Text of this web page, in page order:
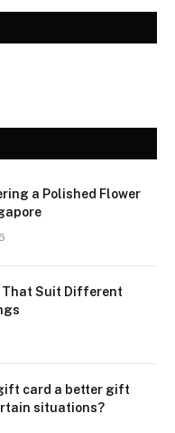
a Polished Flower
That Suit Different
card a better gift
situations?